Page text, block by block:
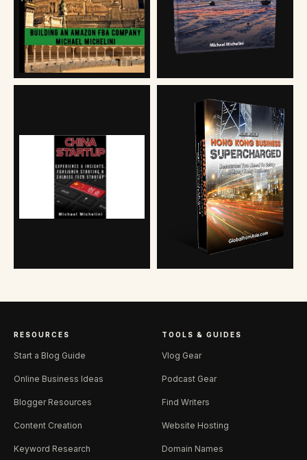
RESOURCES
Start a Blog Guide
Online Business Ideas
Blogger Resources
Content Creation
Keyword Research
TOOLS & GUIDES
Vlog Gear
Podcast Gear
Find Writers
Website Hosting
Domain Names